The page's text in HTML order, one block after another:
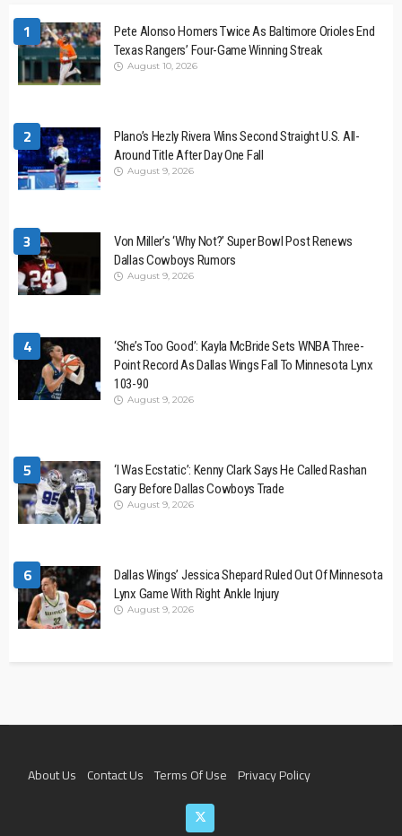
1
Pete Alonso Homers Twice As Baltimore Orioles End
Texas Rangers’ Four-Game Winning Streak
August 10, 2026
2
Plano’s Hezly Rivera Wins Second Straight U.S. All-
Around Title After Day One Fall
August 9, 2026
3
Von Miller’s ‘Why Not?’ Super Bowl Post Renews
Dallas Cowboys Rumors
August 9, 2026
4
‘She’s Too Good’: Kayla McBride Sets WNBA Three-
Point Record As Dallas Wings Fall To Minnesota Lynx
103-90
August 9, 2026
5
‘I Was Ecstatic’: Kenny Clark Says He Called Rashan
Gary Before Dallas Cowboys Trade
August 9, 2026
6
Dallas Wings’ Jessica Shepard Ruled Out Of Minnesota
Lynx Game With Right Ankle Injury
August 9, 2026
About Us Contact Us Terms Of Use Privacy Policy